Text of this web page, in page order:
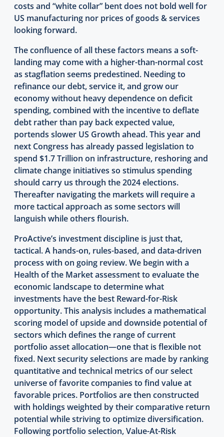
costs and “white collar” bent does not bold well for
US manufacturing nor prices of goods & services
looking forward.
The confluence of all these factors means a soft-
landing may come with a higher-than-normal cost
as stagflation seems predestined. Needing to
refinance our debt, service it, and grow our
economy without heavy dependence on deficit
spending, combined with the incentive to deflate
debt rather than pay back expected value,
portends slower US Growth ahead. This year and
next Congress has already passed legislation to
spend $1.7 Trillion on infrastructure, reshoring and
climate change initiatives so stimulus spending
should carry us through the 2024 elections.
Thereafter navigating the markets will require a
more tactical approach as some sectors will
languish while others flourish.
ProActive’s investment discipline is just that,
tactical. A hands-on, rules-based, and data-driven
process with on going review. We begin with a
Health of the Market assessment to evaluate the
economic landscape to determine what
investments have the best Reward-for-Risk
opportunity. This analysis includes a mathematical
scoring model of upside and downside potential of
sectors which defines the range of current
portfolio asset allocation—one that is flexible not
fixed. Next security selections are made by ranking
quantitative and technical metrics of our select
universe of favorite companies to find value at
favorable prices. Portfolios are then constructed
with holdings weighted by their comparative return
potential while striving to optimize diversification.
Following portfolio selection, Value-At-Risk